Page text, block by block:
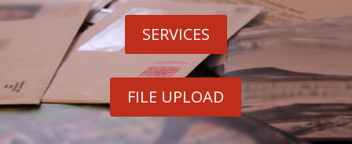
SERVICES
FILE UPLOAD